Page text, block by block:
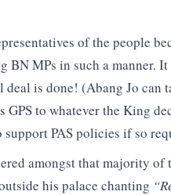
of the people
MPs in such a manner. It
is done! (Abang Jo can
to whatever the King
PAS policies if so
amongst that majority of
his palace chanting